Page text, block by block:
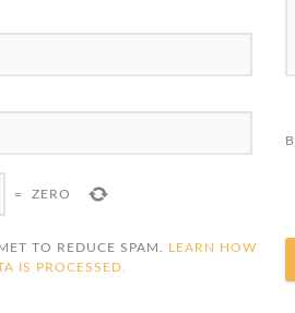
= ZERO
TO REDUCE SPAM. LEARN HOW
IS PROCESSED.